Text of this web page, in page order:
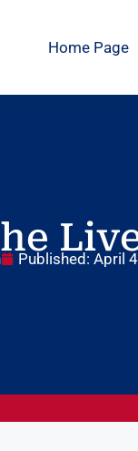
Home Page
Published: April